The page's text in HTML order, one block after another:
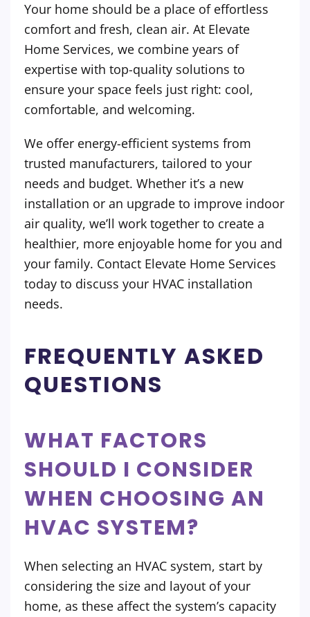
Your home should be a place of effortless
comfort and fresh, clean air. At Elevate
Home Services, we combine years of
expertise with top-quality solutions to
ensure your space feels just right: cool,
comfortable, and welcoming.
We offer energy-efficient systems from
trusted manufacturers, tailored to your
needs and budget. Whether it’s a new
installation or an upgrade to improve indoor
air quality, we’ll work together to create a
healthier, more enjoyable home for you and
your family. Contact Elevate Home Services
today to discuss your HVAC installation
needs.
FREQUENTLY ASKED
QUESTIONS
WHAT FACTORS
SHOULD I CONSIDER
WHEN CHOOSING AN
HVAC SYSTEM?
When selecting an HVAC system, start by
considering the size and layout of your
home, as these affect the system’s capacity